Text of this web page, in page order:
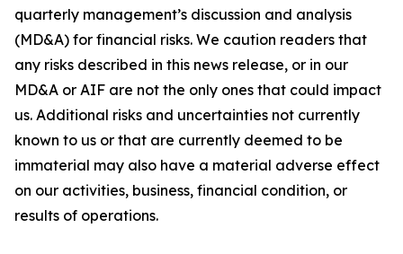
quarterly management’s discussion and analysis
(MD&A) for financial risks. We caution readers that
any risks described in this news release, or in our
MD&A or AIF are not the only ones that could impact
us. Additional risks and uncertainties not currently
known to us or that are currently deemed to be
immaterial may also have a material adverse effect
on our activities, business, financial condition, or
results of operations.